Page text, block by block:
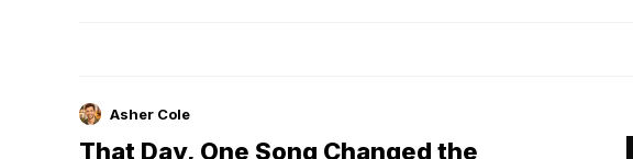
Asher Cole
That Day, One Song Changed the